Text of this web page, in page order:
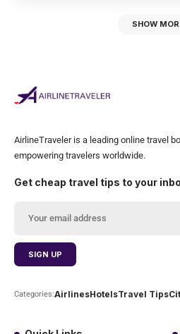
SHOW
AirlineTraveler is a leading online travel
empowering travelers worldwide.
Get cheap travel tips to your
Categories:AirlinesHotelsTravel Tips